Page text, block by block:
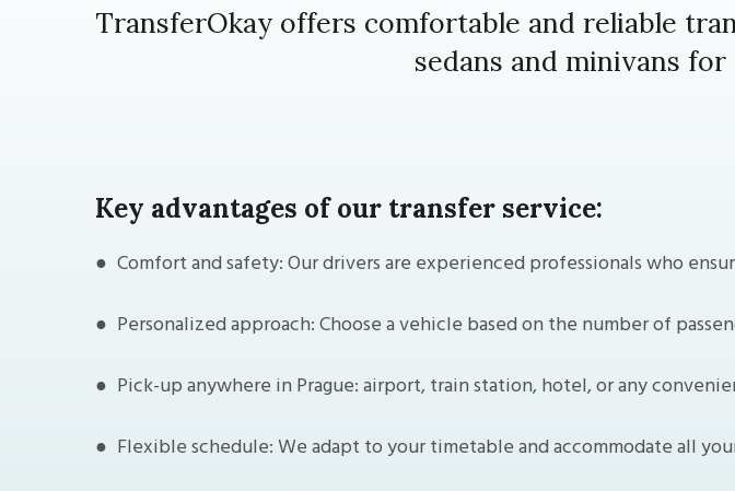
TransferOkay offers comfortable and reliable
sedans and minivans
Key advantages of our transfer service:
● Comfort and safety: Our drivers are experienced professionals who
● Personalized approach: Choose a vehicle based on the number of
● Pick-up anywhere in Prague: airport, train station, hotel, or any
● Flexible schedule: We adapt to your timetable and accommodate all